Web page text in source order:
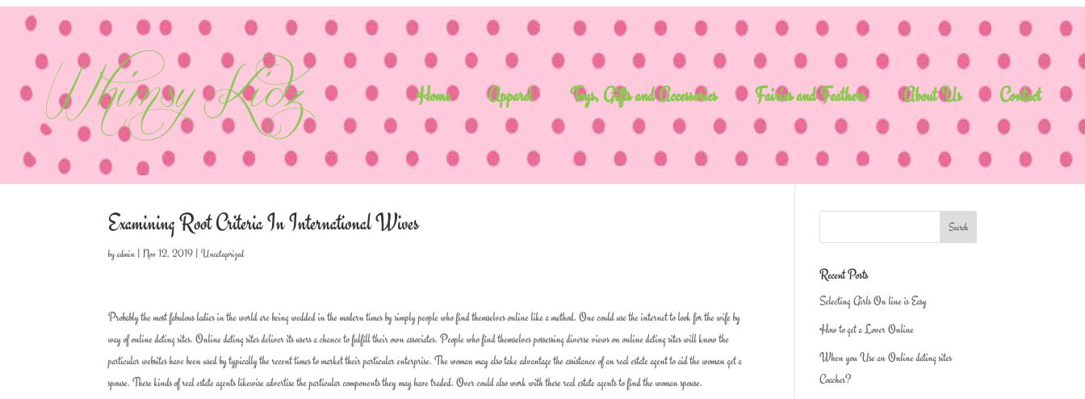
Home Apparel Toys, Gifts and Accessories Fairies and Feathers About Us Contact
Examining Root Criteria In International Wives
byadmin |Nov 12, 2019 |Uncategorized
Probably the most fabulous ladies in the world are being wedded in the modern times by simply people who find themselves online like a method. One could use the internet to look for the wife by
way of online dating sites. Online dating sites deliver its users a chance to fulfill their own associates. People who find themselves possessing diverse views on online dating sites will know the
particular websites have been used by typically the recent times to market their particular enterprise. The woman may also take advantage the assistance of an real estate agent to aid the woman get a
spouse. These kinds of real estate agents likewise advertise the particular components they may have traded. Over could also work with these real estate agents to find the woman spouse.
Recent Posts
Selecting Girls On line is Easy
How to get a Lover Online
When you Use an Online dating sites
Coaches?